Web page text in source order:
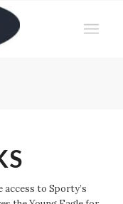
to Sporty’s